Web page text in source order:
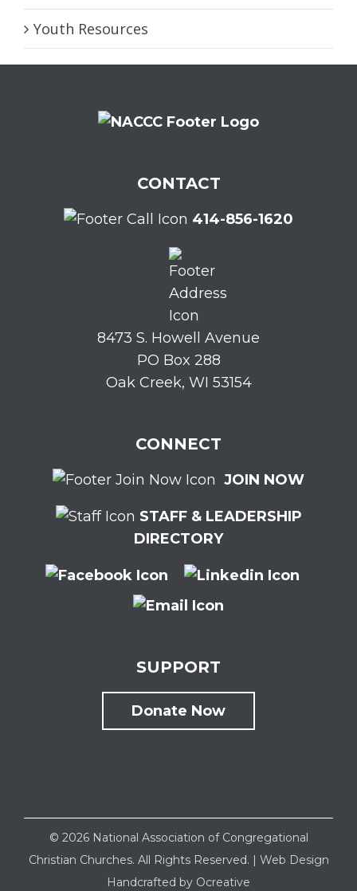
Youth Resources
CONTACT
414-856-1620
8473 S. Howell Avenue
PO Box 288
Oak Creek, WI 53154
CONNECT
JOIN NOW
STAFF & LEADERSHIP
DIRECTORY
SUPPORT
Donate Now
© 2026 National Association of Congregational
Christian Churches. All Rights Reserved. | Web Design
Handcrafted by Ocreative